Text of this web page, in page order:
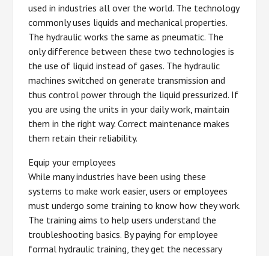
used in industries all over the world. The technology
commonly uses liquids and mechanical properties.
The hydraulic works the same as pneumatic. The
only difference between these two technologies is
the use of liquid instead of gases. The hydraulic
machines switched on generate transmission and
thus control power through the liquid pressurized. If
you are using the units in your daily work, maintain
them in the right way. Correct maintenance makes
them retain their reliability.
Equip your employees
While many industries have been using these
systems to make work easier, users or employees
must undergo some training to know how they work.
The training aims to help users understand the
troubleshooting basics. By paying for employee
formal hydraulic training, they get the necessary